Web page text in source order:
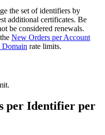
the set of identifiers by
additional certificates. Be
be considered renewals.
New Orders per Account
Domain rate limits.
per Identifier per